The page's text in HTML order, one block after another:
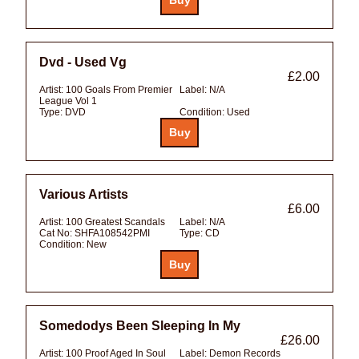
Dvd - Used Vg
£2.00
Artist: 100 Goals From Premier
League Vol 1
Label: N/A
Type: DVD Condition: Used
Various Artists
£6.00
Artist: 100 Greatest Scandals Label: N/A
Cat No: SHFA108542PMI Type: CD
Condition: New
Somedodys Been Sleeping In My
£26.00
Artist: 100 Proof Aged In Soul Label: Demon Records